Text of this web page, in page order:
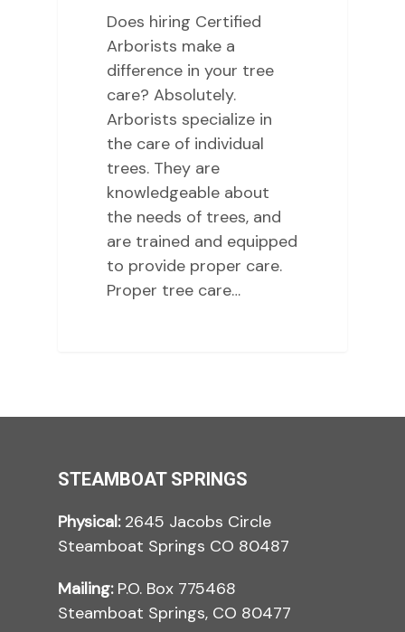
Does hiring Certified
Arborists make a
difference in your tree
care? Absolutely.
Arborists specialize in
the care of individual
trees. They are
knowledgeable about
the needs of trees, and
are trained and equipped
to provide proper care.
Proper tree care…
STEAMBOAT SPRINGS
Physical:2645 Jacobs Circle
Steamboat Springs CO 80487
Mailing:P.O. Box 775468
Steamboat Springs, CO 80477